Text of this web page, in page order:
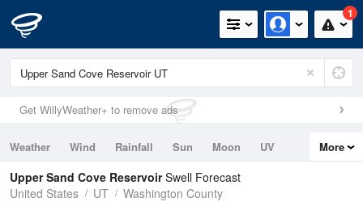
1
Get WillyWeather+ to remove ads
Weather Wind Rainfall Sun Moon
UV
Tides
Swell
More
Upper Sand Cove ReservoirSwell Forecast
United States
UT Washington County